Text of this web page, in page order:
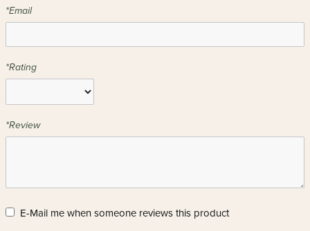
*Email
*Rating
*Review
E-Mail me when someone reviews this product